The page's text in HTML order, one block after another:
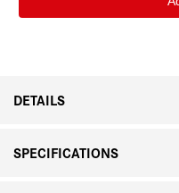
M
M
DETAILS
SPECIFICATIONS